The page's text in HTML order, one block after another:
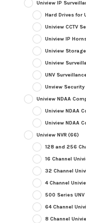
Uniview IP
Hard Drives for
Uniview CCTV
Uniview IP
Uniview
Uniview
UNV
Unview
Uniview NDAA
Uniview NDAA
Uniview NDAA
Uniview NVR (66)
128 and 256
16 Channel
32 Channel
4 Channel
500 Series
64 Channel
8 Channel